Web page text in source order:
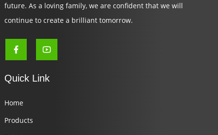
future. As a loving family, we are confident that we will
continue to create a brilliant tomorrow.
Quick Link
Home
Products